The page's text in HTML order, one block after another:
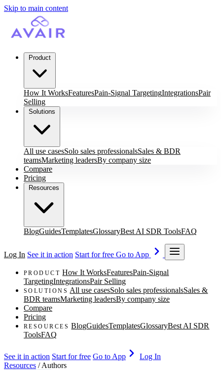
Skip to main content
How It WorksFeaturesPain-Signal TargetingIntegrationsPair
Selling
All use casesSolo sales professionalsSales & BDR
teamsMarketing leadersBy company size
Compare
Pricing
BlogGuidesTemplatesGlossaryBest AI SDR ToolsFAQ
Log In See it in action Start for free Go to App
PRODUCT How It WorksFeaturesPain-Signal
TargetingIntegrationsPair Selling
SOLUTIONS All use casesSolo sales professionalsSales &
BDR teamsMarketing leadersBy company size
Compare
Pricing
RESOURCES BlogGuidesTemplatesGlossaryBest AI SDR
ToolsFAQ
See it in action Start for free Go to App
Log In
Resources /Authors